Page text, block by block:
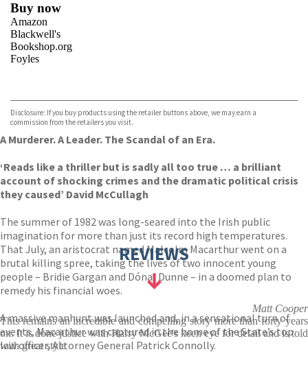
Buy now
Amazon
Blackwell's
Bookshop.org
Foyles
TGJones
Wordery
Disclosure: If you buy products using the retailer buttons above, we may earn a
commission from the retailers you visit.
A Murderer. A Leader. The Scandal of an Era.
‘Reads like a thriller but is sadly all too true … a brilliant
account of shocking crimes and the dramatic political crisis
they caused’ David McCullagh
The summer of 1982 was long-seared into the Irish public
imagination for more than just its record high temperatures.
That July, an aristocrat named Malcolm Macarthur went on a
brutal killing spree, taking the lives of two innocent young
people – Bridie Gargan and Dónal Dunne – in a doomed plan to
remedy his financial woes.
A massive manhunt was launched and, in a sensational turn of
events, Macarthur was captured in the home of the State’s top
law officer, Attorney General Patrick Connolly.
REVIEWS
Matt Cooper
This remains an incredible and compelling story more than forty years
on. It is done justice with Harry McGee's keen eye for detail and is told
with great style